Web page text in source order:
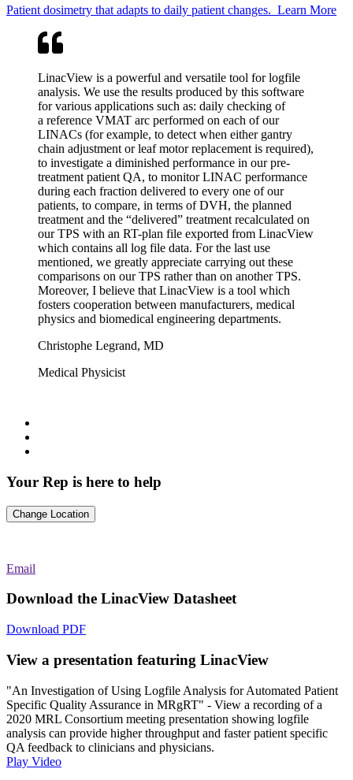
Patient dosimetry that adapts to daily patient changes. Learn More
LinacView is a powerful and versatile tool for logfile
analysis. We use the results produced by this software
for various applications such as: daily checking of
a reference VMAT arc performed on each of our
LINACs (for example, to detect when either gantry
chain adjustment or leaf motor replacement is required),
to investigate a diminished performance in our pre-
treatment patient QA, to monitor LINAC performance
during each fraction delivered to every one of our
patients, to compare, in terms of DVH, the planned
treatment and the “delivered” treatment recalculated on
our TPS with an RT-plan file exported from LinacView
which contains all log file data. For the last use
mentioned, we greatly appreciate carrying out these
comparisons on our TPS rather than on another TPS.
Moreover, I believe that LinacView is a tool which
fosters cooperation between manufacturers, medical
physics and biomedical engineering departments.
Christophe Legrand, MD
Medical Physicist
Your Rep is here to help
Change Location
Email
Download the LinacView Datasheet
Download PDF
View a presentation featuring LinacView
"An Investigation of Using Logfile Analysis for Automated Patient
Specific Quality Assurance in MRgRT" - View a recording of a
2020 MRL Consortium meeting presentation showing logfile
analysis can provide higher throughput and faster patient specific
QA feedback to clinicians and physicians.
Play Video